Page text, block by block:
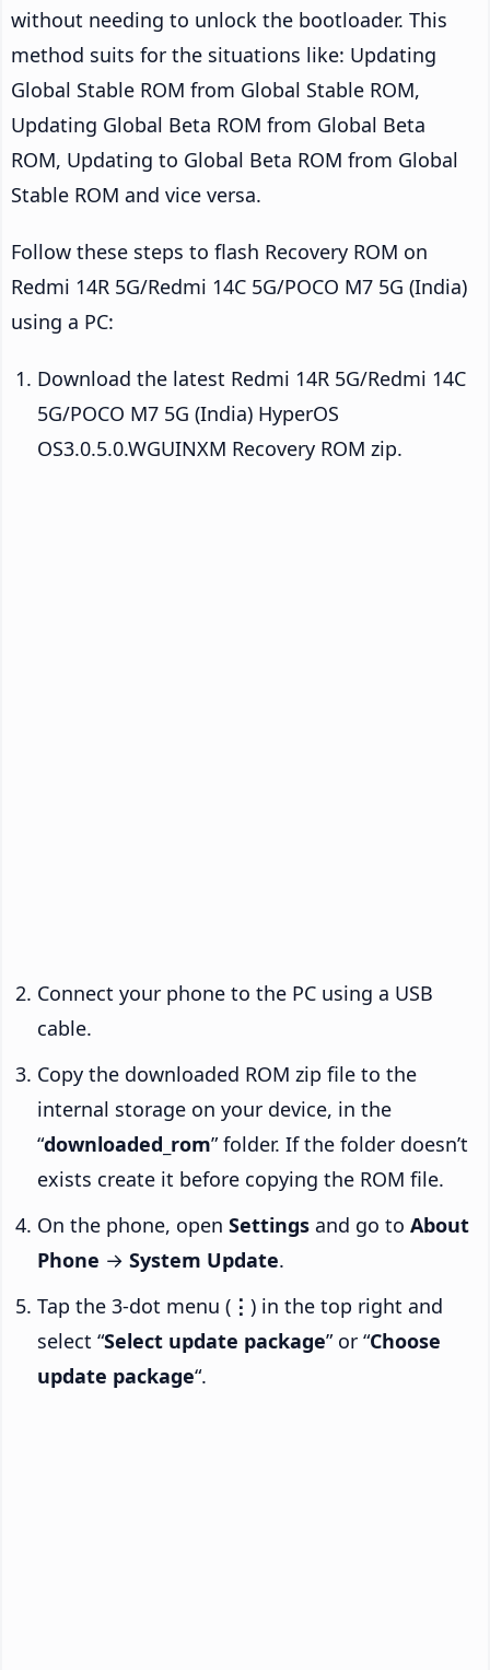
without needing to unlock the bootloader. This
method suits for the situations like: Updating
Global Stable ROM from Global Stable ROM,
Updating Global Beta ROM from Global Beta
ROM, Updating to Global Beta ROM from Global
Stable ROM and vice versa.
Follow these steps to flash Recovery ROM on
Redmi 14R 5G/Redmi 14C 5G/POCO M7 5G (India)
using a PC:
Download the latest Redmi 14R 5G/Redmi 14C
5G/POCO M7 5G (India) HyperOS
OS3.0.5.0.WGUINXM Recovery ROM zip.
Connect your phone to the PC using a USB
cable.
Copy the downloaded ROM zip file to the
internal storage on your device, in the
“downloaded_rom” folder. If the folder doesn’t
exists create it before copying the ROM file.
On the phone, open Settings and go to About
Phone → System Update.
Tap the 3-dot menu ( ⋮ ) in the top right and
select “Select update package” or “Choose
update package“.